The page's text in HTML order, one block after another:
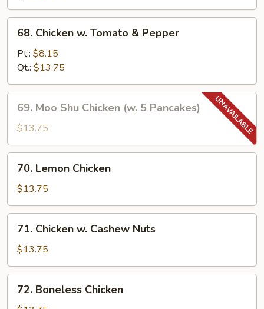
Chicken
Tomato
&
Pepper
68. Chicken w. Tomato & Pepper
Pt.: $8.15
Qt.: $13.75
Moo
Shu
Chicken
(w.
Pancakes)
69. Moo Shu Chicken (w. 5 Pancakes)
$13.75
Lemon
Chicken
70. Lemon Chicken
$13.75
Chicken
Cashew
Nuts
71. Chicken w. Cashew Nuts
$13.75
Boneless
72. Boneless Chicken